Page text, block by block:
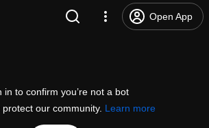
Open App
in to confirm you’re not a bot
our community. Learn more